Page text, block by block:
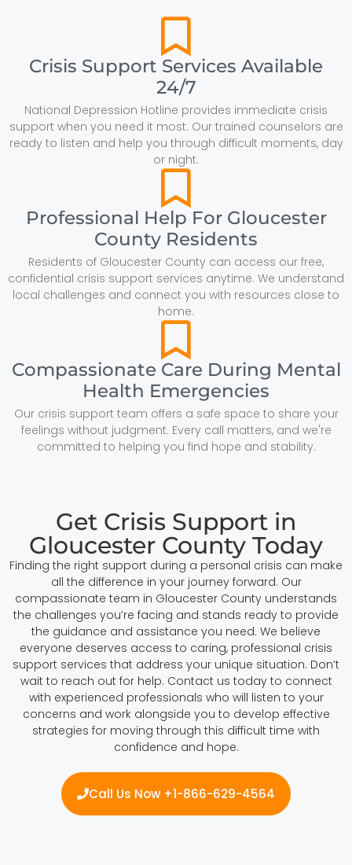
Crisis Support Services Available
24/7
National Depression Hotline provides immediate crisis
support when you need it most. Our trained counselors are
ready to listen and help you through difficult moments, day
or night.
Professional Help For Gloucester
County Residents
Residents of Gloucester County can access our free,
confidential crisis support services anytime. We understand
local challenges and connect you with resources close to
home.
Compassionate Care During Mental
Health Emergencies
Our crisis support team offers a safe space to share your
feelings without judgment. Every call matters, and we're
committed to helping you find hope and stability.
Get Crisis Support in
Gloucester County Today
Finding the right support during a personal crisis can make
all the difference in your journey forward. Our
compassionate team in Gloucester County understands
the challenges you’re facing and stands ready to provide
the guidance and assistance you need. We believe
everyone deserves access to caring, professional crisis
support services that address your unique situation. Don’t
wait to reach out for help. Contact us today to connect
with experienced professionals who will listen to your
concerns and work alongside you to develop effective
strategies for moving through this difficult time with
confidence and hope.
Call Us Now +1-866-629-4564